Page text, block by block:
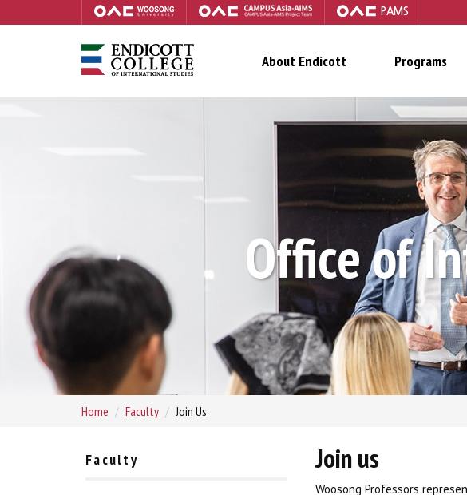
PAMS
About Endicott Programs
Office of
Home Faculty Join Us
Faculty Join us
Woosong Professors